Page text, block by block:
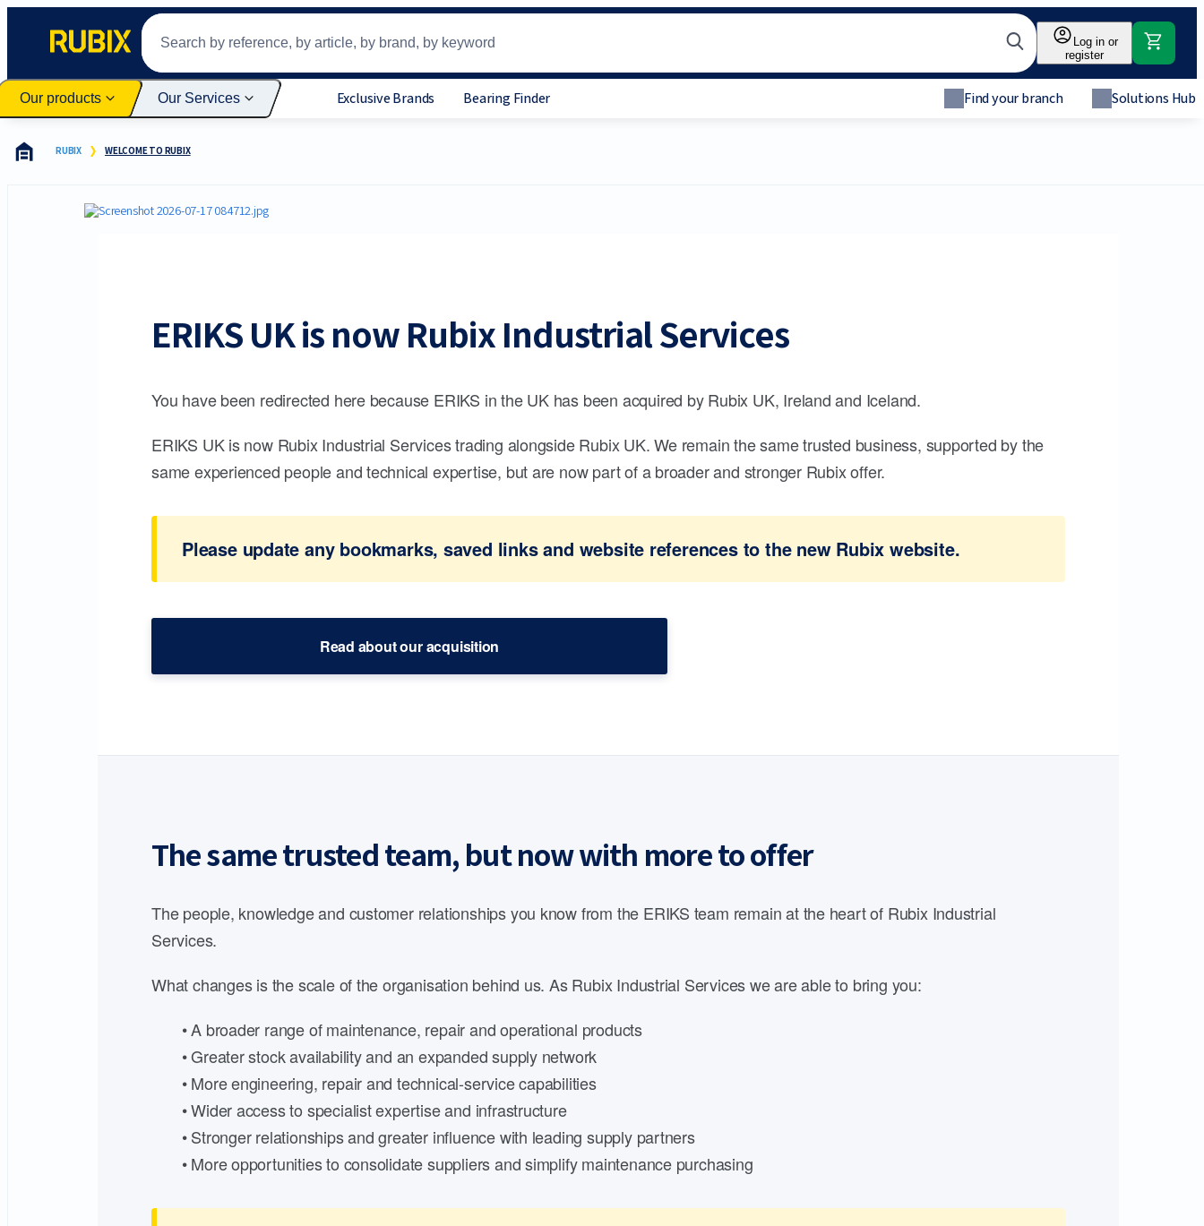
Log in or
register
Our products Our Services Exclusive Brands Bearing Finder Find your branch Solutions Hub
RUBIX WELCOME TO RUBIX
ERIKS UK is now Rubix Industrial Services
You have been redirected here because ERIKS in the UK has been acquired by Rubix UK, Ireland and Iceland.
ERIKS UK is now Rubix Industrial Services trading alongside Rubix UK. We remain the same trusted business, supported by the
same experienced people and technical expertise, but are now part of a broader and stronger Rubix offer.
Please update any bookmarks, saved links and website references to the new Rubix website.
Read about our acquisition
The same trusted team, but now with more to offer
The people, knowledge and customer relationships you know from the ERIKS team remain at the heart of Rubix Industrial
Services.
What changes is the scale of the organisation behind us. As Rubix Industrial Services we are able to bring you:
• A broader range of maintenance, repair and operational products
• Greater stock availability and an expanded supply network
• More engineering, repair and technical-service capabilities
• Wider access to specialist expertise and infrastructure
• Stronger relationships and greater influence with leading supply partners
• More opportunities to consolidate suppliers and simplify maintenance purchasing